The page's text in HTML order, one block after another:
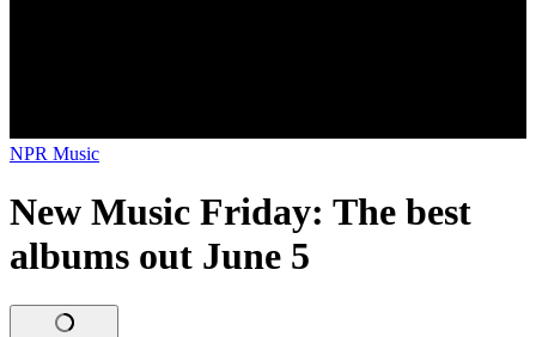
NPR Music
New Music Friday: The best
albums out June 5